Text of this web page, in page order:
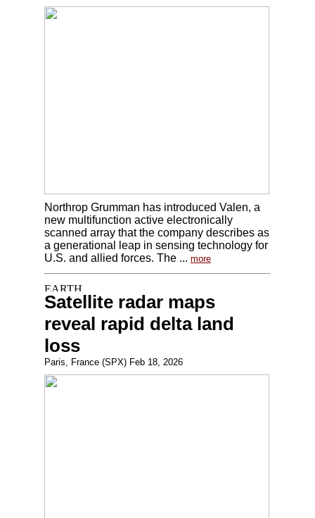
Northrop Grumman has introduced Valen, a
new multifunction active electronically
scanned array that the company describes as
a generational leap in sensing technology for
U.S. and allied forces. The ... more
Satellite radar maps
reveal rapid delta land
loss
Paris, France (SPX) Feb 18, 2026